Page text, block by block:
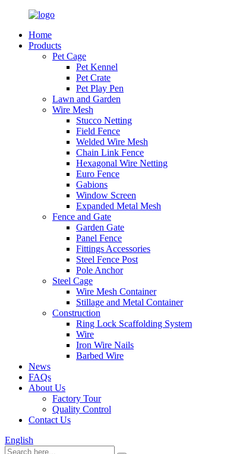
Home
Products
Pet Cage
Pet Kennel
Pet Crate
Pet Play Pen
Lawn and Garden
Wire Mesh
Stucco Netting
Field Fence
Welded Wire Mesh
Chain Link Fence
Hexagonal Wire Netting
Euro Fence
Gabions
Window Screen
Expanded Metal Mesh
Fence and Gate
Garden Gate
Panel Fence
Fittings Accessories
Steel Fence Post
Pole Anchor
Steel Cage
Wire Mesh Container
Stillage and Metal Container
Construction
Ring Lock Scaffolding System
Wire
Iron Wire Nails
Barbed Wire
News
FAQs
About Us
Factory Tour
Quality Control
Contact Us
English